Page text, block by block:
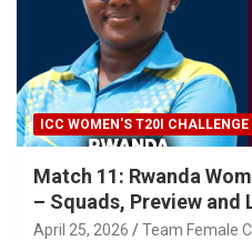
ICC WOMEN'S T20I
Match 11: Rwanda
– Squads, Preview
April 25, 2026 Team Female